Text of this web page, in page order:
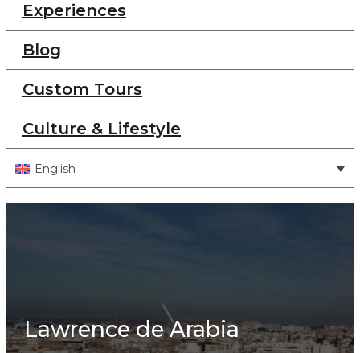
Experiences
Blog
Custom Tours
Culture & Lifestyle
English
Lawrence de Arabia